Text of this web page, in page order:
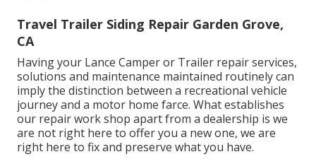
Travel Trailer Siding Repair Garden Grove,
CA
Having your Lance Camper or Trailer repair services,
solutions and maintenance maintained routinely can
imply the distinction between a recreational vehicle
journey and a motor home farce. What establishes
our repair work shop apart from a dealership is we
are not right here to offer you a new one, we are
right here to fix and preserve what you have.